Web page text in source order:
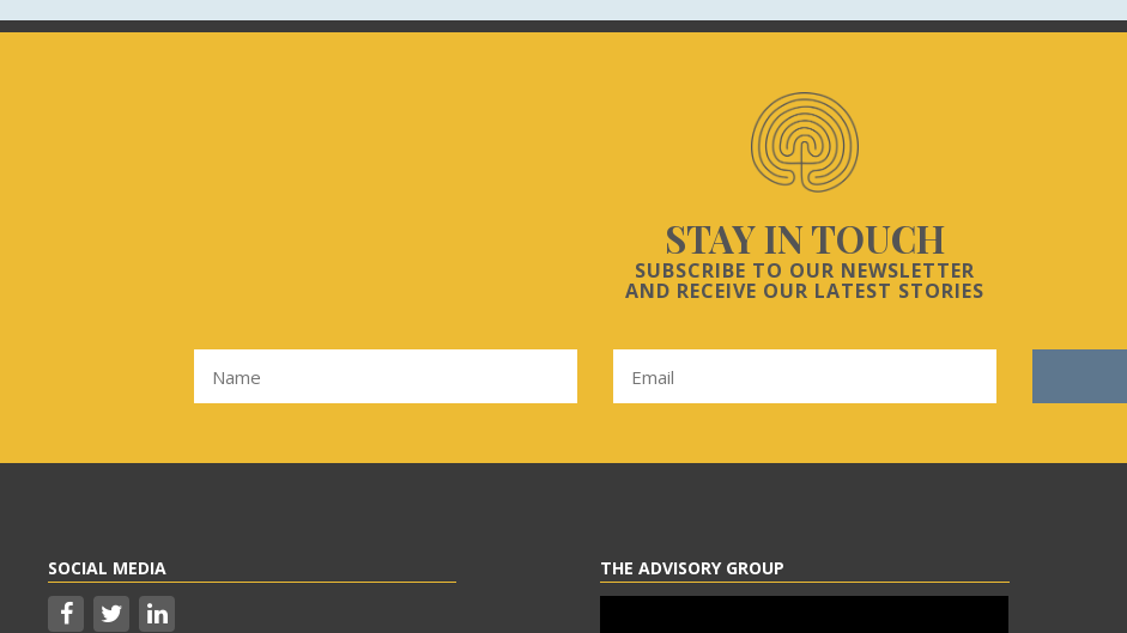
STAY IN TOUCH
SUBSCRIBE TO OUR NEWSLETTER
AND RECEIVE OUR LATEST STORIES
SOCIAL MEDIA THE ADVISORY GROUP